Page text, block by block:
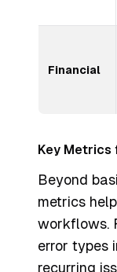
Financial
Key Metrics
Beyond
metrics
workflows.
error types
recurring